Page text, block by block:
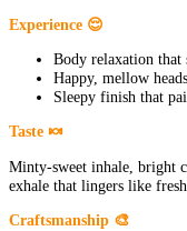
Experience 😌
Body relaxation that
Happy, mellow
Sleepy finish that
Taste 🍬
Minty-sweet inhale, bright
exhale that lingers like
Craftsmanship 🎨